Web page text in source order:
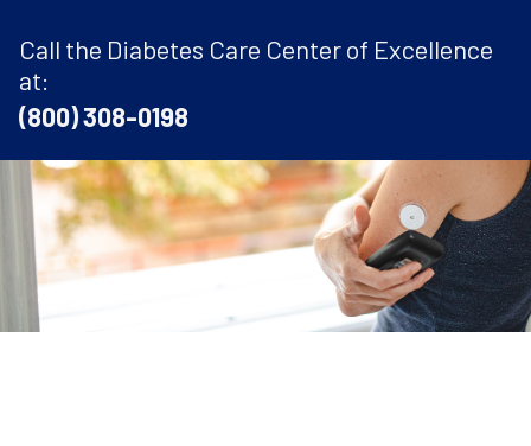
Call the Diabetes Care Center of Excellence
at:
(800) 308-0198